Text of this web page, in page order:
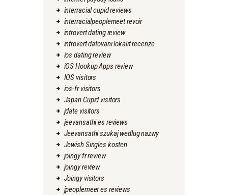
interracial cupid reviews
interracialpeoplemeet revoir
introvert dating review
introvert datovani lokalit recenze
ios dating review
iOS Hookup Apps review
IOS visitors
ios-fr visitors
Japan Cupid visitors
jdate visitors
jeevansathi es reviews
Jeevansathi szukaj wedlug nazwy
Jewish Singles kosten
joingy fr review
joingy review
Joingy visitors
jpeoplemeet es reviews